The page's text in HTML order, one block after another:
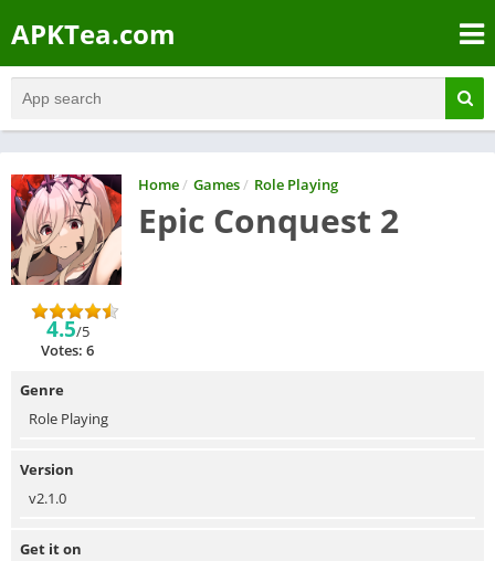
APKTea.com
Home/ Games/ Role Playing
Epic Conquest 2
4.5/5
Votes: 6
Genre
Role Playing
Version
v2.1.0
Get it on